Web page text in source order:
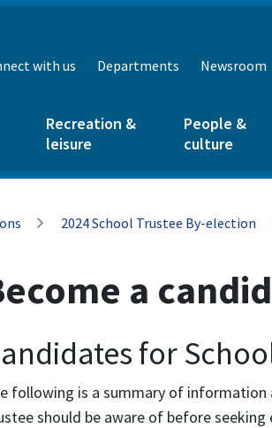
with us Departments Newsroom
Recreation &
leisure
People &
culture
2024 School Trustee By-election
a
for
following is a summary of
should be aware of before seeking